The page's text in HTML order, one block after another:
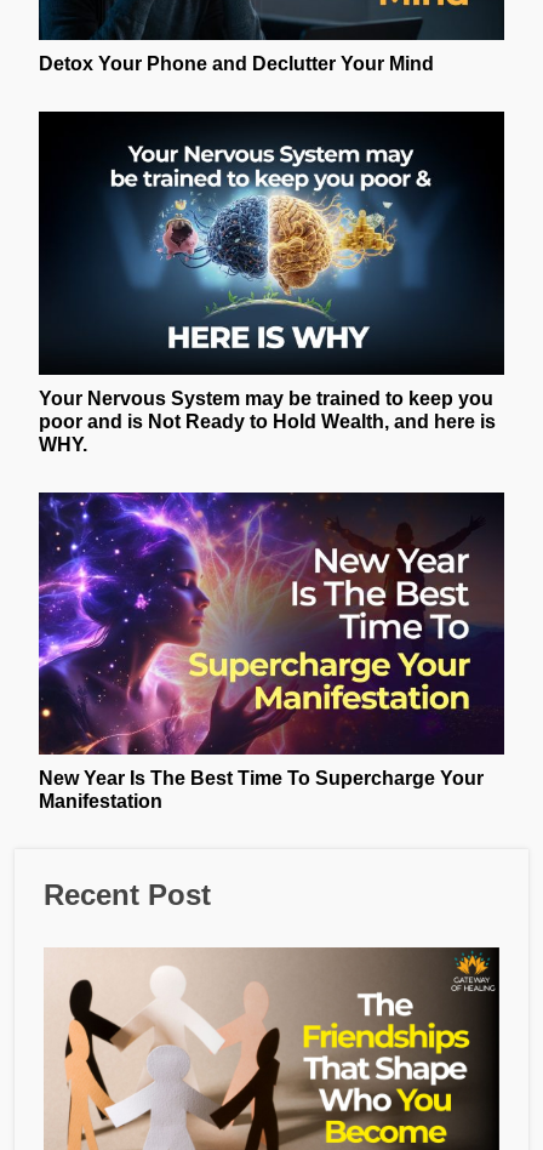
Detox Your Phone and Declutter Your Mind
Your Nervous System may be trained to keep you
poor and is Not Ready to Hold Wealth, and here is
WHY.
New Year Is The Best Time To Supercharge Your
Manifestation
Recent Post